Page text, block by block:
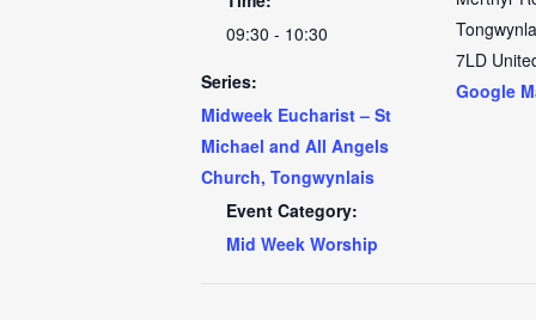
09:30 - 10:30
Series:
Midweek Eucharist – St
Michael and All Angels
Church, Tongwynlais
Event Category:
Mid Week Worship
7LD
Google